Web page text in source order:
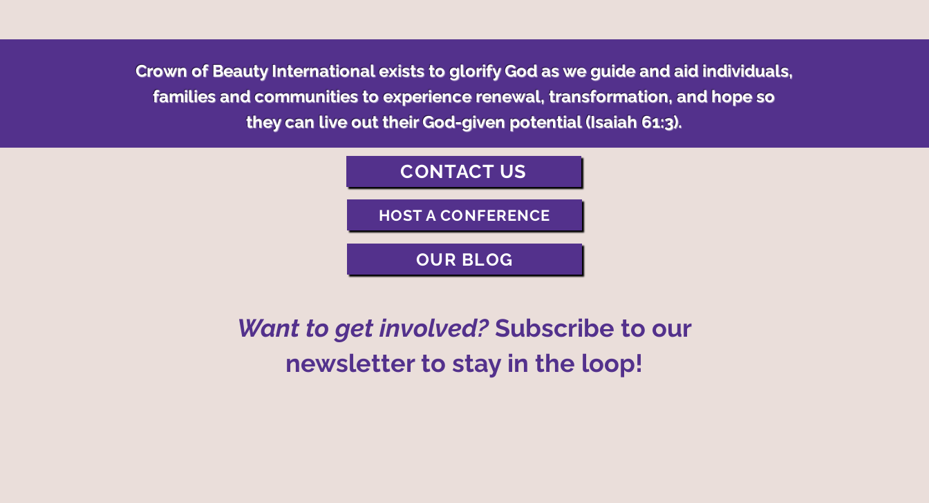
Crown of Beauty International exists to glorify God as we guide and aid individuals,
families and communities to experience renewal, transformation, and hope so
they can live out their God-given potential (Isaiah 61:3).
CONTACT US
HOST A CONFERENCE
OUR BLOG
Want to get involved?Subscribe to our
newsletter to stay in the loop!